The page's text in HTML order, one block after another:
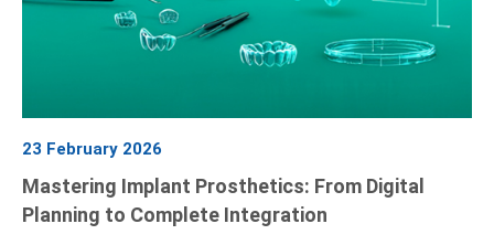
23 February 2026
Mastering Implant Prosthetics: From Digital
Planning to Complete Integration